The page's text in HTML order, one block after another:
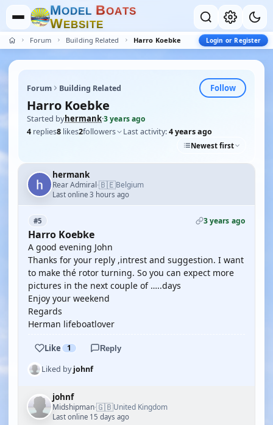
MODEL BOATS
WEBSITE
Forum Building Related Harro Koebke Login or Register
Forum Building Related Follow
Harro Koebke
Started byhermank·3 years ago
4 replies8 likes2followers Last activity:4 years ago
Newest first
hermank
Rear Admiral·🇧🇪Belgium
Last online 3 hours ago
#5 3 years ago
Harro Koebke
A good evening John
Thanks for your reply ,intrest and suggestion. I want
to make thé rotor turning. So you can expect more
pictures in the next couple of …..days
Enjoy your weekend
Regards
Herman lifeboatlover
Like 1 Reply
Liked byjohnf
johnf
Midshipman·🇬🇧United Kingdom
Last online 15 days ago